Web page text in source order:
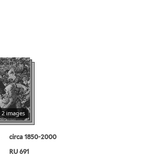
2 images
circa 1850-2000
RU 691